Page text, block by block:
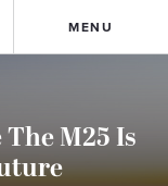
MENU
M25 Is